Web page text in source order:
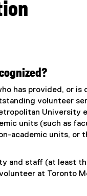
has provided, or is
volunteer
University
units (such as
academic units, or
and staff (at least
at Toronto